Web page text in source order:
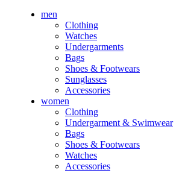
men
Clothing
Watches
Undergarments
Bags
Shoes & Footwears
Sunglasses
Accessories
women
Clothing
Undergarment & Swimwear
Bags
Shoes & Footwears
Watches
Accessories